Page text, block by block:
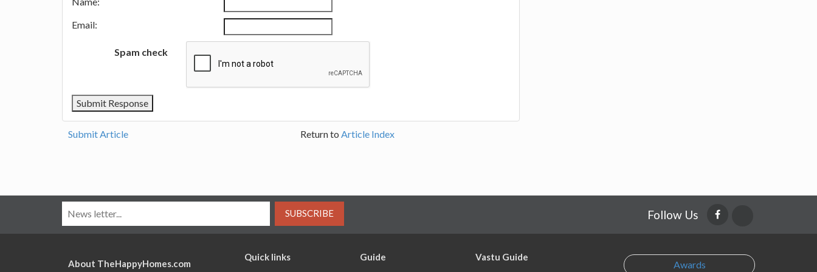
Email:
Spam check
Submit Article Return to Article Index
SUBSCRIBE Follow Us
About TheHappyHomes.com
Quick links Guide Vastu Guide
Awards